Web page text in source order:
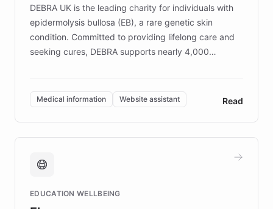
DEBRA UK is the leading charity for individuals with
epidermolysis bullosa (EB), a rare genetic skin
condition. Committed to providing lifelong care and
seeking cures, DEBRA supports nearly 4,000
invested in research, DEBRA is the largest UK funder
of EB studies. The organization addresses the
complex information needs of patients and
caregivers by offering reliable resources and
support. Learn about DEBRA's innovative chatbot,
fundraising, and support services, ensuring accurate
mission to improve lives and advance research for
Medical information Website assistant Read
EDUCATION WELLBEING